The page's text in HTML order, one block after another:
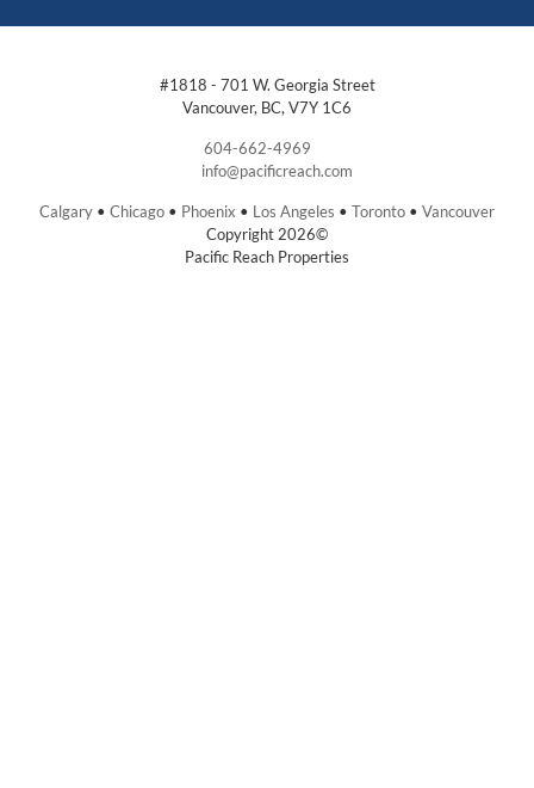
#1818 - 701 W. Georgia Street
Vancouver, BC, V7Y 1C6
604-662-4969
info@pacificreach.com
Calgary • Chicago • Phoenix • Los Angeles • Toronto • Vancouver
Copyright 2026©
Pacific Reach Properties